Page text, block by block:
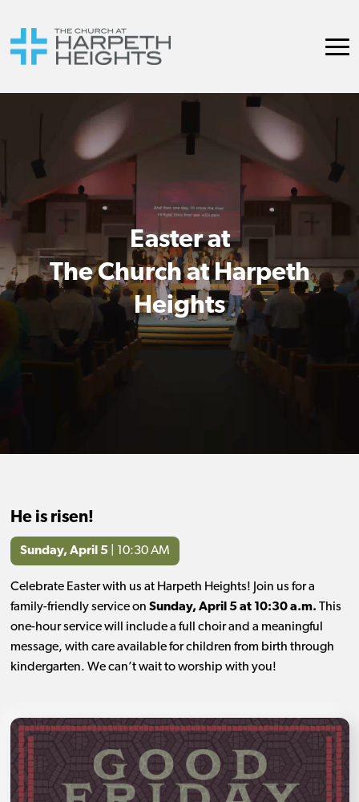
Easter at
The Church at Harpeth
Heights
He is risen!
Sunday, April 5| 10:30 AM
Celebrate Easter with us at Harpeth Heights! Join us for a
family-friendly service on Sunday, April 5 at 10:30 a.m. This
one-hour service will include a full choir and a meaningful
message, with care available for children from birth through
kindergarten. We can’t wait to worship with you!